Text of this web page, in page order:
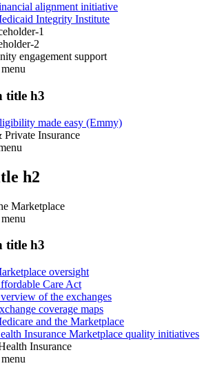
alignment initiative
Integrity Institute
1
2
engagement support
menu
title h3
made easy (Emmy)
Insurance
h2
Marketplace
menu
title h3
oversight
Care Act
of the exchanges
coverage maps
and the Marketplace
Insurance Marketplace quality initiatives
Insurance
menu